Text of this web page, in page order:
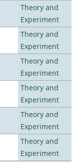
Theory and
Experiment
Theory and
Experiment
Theory and
Experiment
Theory and
Experiment
Theory and
Experiment
Theory and
Experiment